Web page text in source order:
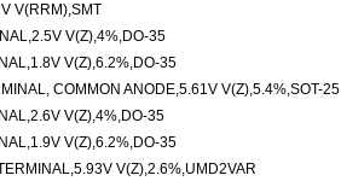
V(RRM),SMT
V(Z),4%,DO-35
V(Z),6.2%,DO-35
COMMON ANODE,5.61V V(Z),5.4%,SOT-25
V(Z),4%,DO-35
V(Z),6.2%,DO-35
V(Z),2.6%,UMD2VAR